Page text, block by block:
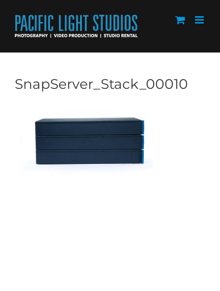
content
SnapServer_Stack_00010